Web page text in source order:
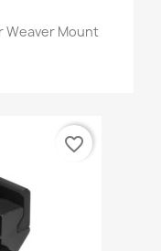
Weaver Mount
favorite_border